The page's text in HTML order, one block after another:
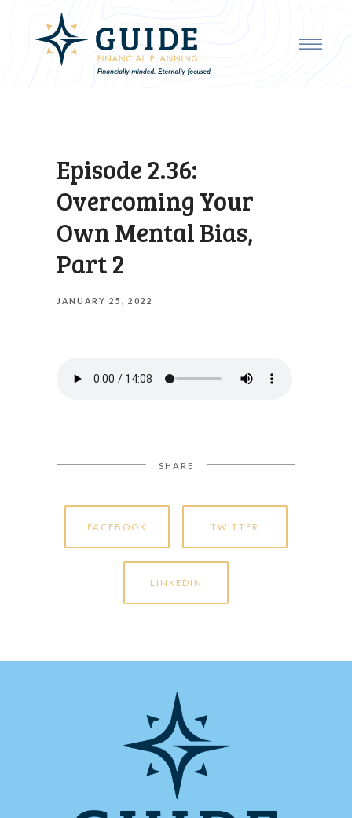
Episode 2.36:
Overcoming Your
Own Mental Bias,
Part 2
JANUARY 25, 2022
SHARE
FACEBOOK TWITTER
LINKEDIN